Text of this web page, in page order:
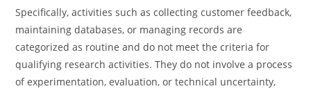
Specifically, activities such as collecting customer feedback,
maintaining databases, or managing records are
categorized as routine and do not meet the criteria for
qualifying research activities. They do not involve a process
of experimentation, evaluation, or technical uncertainty,